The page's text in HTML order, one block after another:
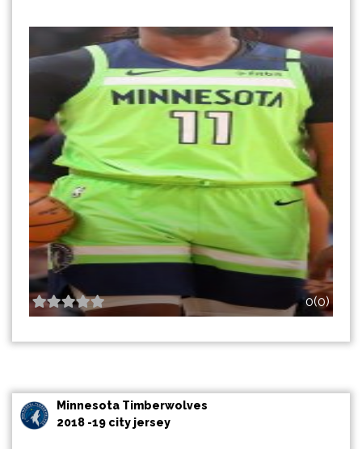
0(0)
Minnesota Timberwolves
2018 -19 city jersey